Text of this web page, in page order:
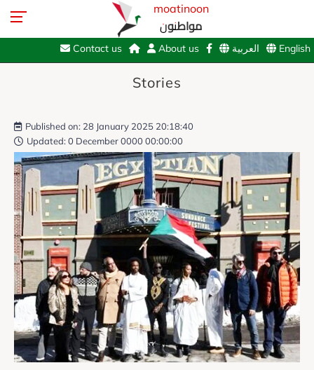
moatinoon
مواطنون
English العربية About us
Contact us
Stories
Published on: 28 January 2025 20:18:40
Updated: 0 December 0000 00:00:00